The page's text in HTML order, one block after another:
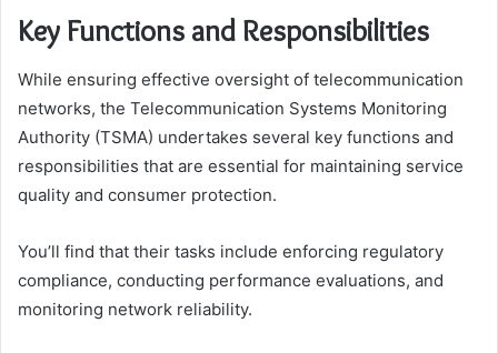
Key Functions and Responsibilities
While ensuring effective oversight of telecommunication
networks, the Telecommunication Systems Monitoring
Authority (TSMA) undertakes several key functions and
responsibilities that are essential for maintaining service
quality and consumer protection.
You’ll find that their tasks include enforcing regulatory
compliance, conducting performance evaluations, and
monitoring network reliability.